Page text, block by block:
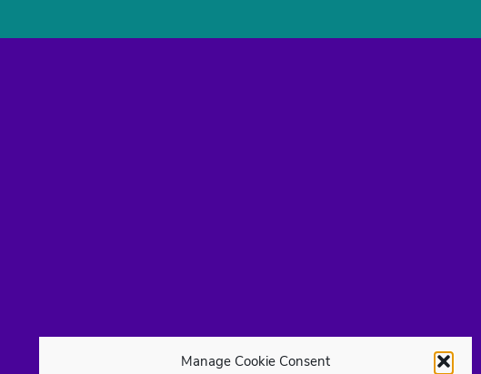
Manage Cookie Consent